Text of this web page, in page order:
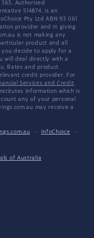
363, Authorised
514874, is an
Pty Ltd ABN 93 061
provider and in giving
is not making any
product and all
decide to apply for a
will deal directly with a
Rates and product
credit provider. For
Services and Credit
information which is
any of your personal
may receive a
· InfoChoice
·
of Australia